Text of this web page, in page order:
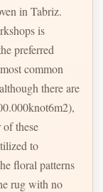
in Tabriz.
is
preferred
common
there are
of these
to
floral patterns
rug with no